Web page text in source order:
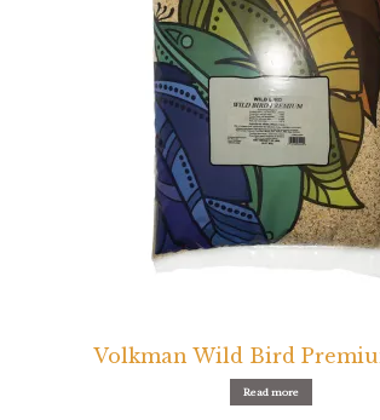
Volkman Wild Bird
Read more